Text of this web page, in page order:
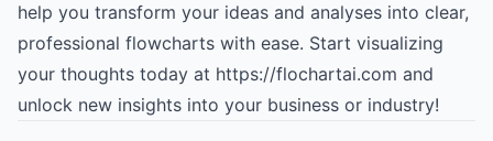
help you transform your ideas and analyses into clear,
professional flowcharts with ease. Start visualizing
your thoughts today at https://flochartai.com and
unlock new insights into your business or industry!